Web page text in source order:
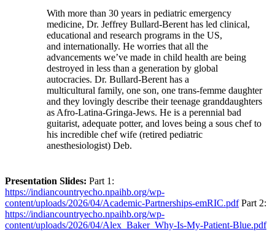
With more than 30 years in pediatric emergency
medicine, Dr. Jeffrey Bullard-Berent has led clinical,
educational and research programs in the US,
and internationally. He worries that all the
advancements we’ve made in child health are being
destroyed in less than a generation by global
autocracies. Dr. Bullard-Berent has a
multicultural family, one son, one trans-femme daughter
and they lovingly describe their teenage granddaughters
as Afro-Latina-Gringa-Jews. He is a perennial bad
guitarist, adequate potter, and loves being a sous chef to
his incredible chef wife (retired pediatric
anesthesiologist) Deb.
Presentation Slides: Part 1:
https://indiancountryecho.npaihb.org/wp-
content/uploads/2026/04/Academic-Partnerships-emRIC.pdfPart 2:
https://indiancountryecho.npaihb.org/wp-
content/uploads/2026/04/Alex_Baker_Why-Is-My-Patient-Blue.pdf